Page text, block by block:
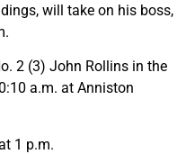
will take on his boss,
2 (3) John Rollins in the
a.m. at Anniston
1 p.m.